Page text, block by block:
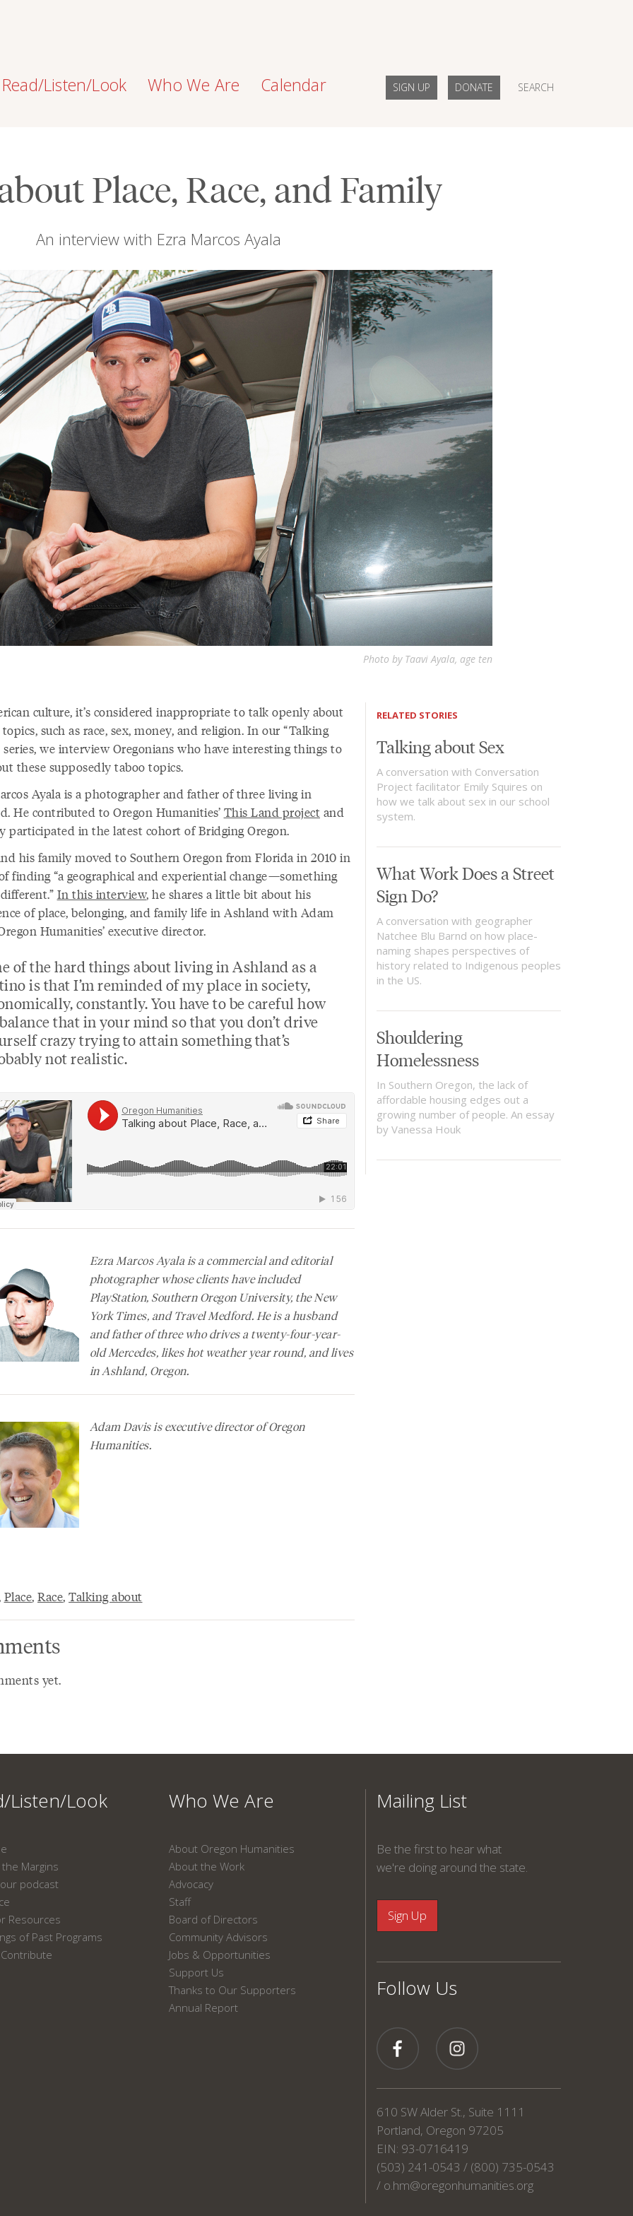
Read/Listen/Look Who We Are Calendar SIGN UP DONATE SEARCH
Place, Race, and Family
An interview with Ezra Marcos Ayala
Photo by Taavi Ayala, age ten
culture, it’s considered inappropriate to talk openly about
such as race, sex, money, and religion. In our “Talking
series, we interview Oregonians who have interesting things to
these supposedly taboo topics.
Ayala is a photographer and father of three living in
He contributed to Oregon Humanities’ This Land project and
participated in the latest cohort of Bridging Oregon.
his family moved to Southern Oregon from Florida in 2010 in
finding “a geographical and experiential change—something
In this interview, he shares a little bit about his
of place, belonging, and family life in Ashland with Adam
Humanities’ executive director.
of the hard things about living in Ashland as a
is that I’m reminded of my place in society,
constantly. You have to be careful how
that in your mind so that you don’t drive
crazy trying to attain something that’s
not realistic.
Ezra Marcos Ayala is a commercial and editorial
photographer whose clients have included
PlayStation, Southern Oregon University, theNew
York Times, and Travel Medford. He is a husband
and father of three who drives a twenty-four-year-
old Mercedes, likes hot weather year round, and lives
in Ashland, Oregon.
Adam Davis is executive director of Oregon
Humanities.
Place, Race, Talking about
yet.
RELATED STORIES
Talking about Sex
A conversation with Conversation
Project facilitator Emily Squires on
how we talk about sex in our school
system.
What Work Does a Street
Sign Do?
A conversation with geographer
Natchee Blu Barnd on how place-
naming shapes perspectives of
history related to Indigenous peoples
in the US.
Shouldering
Homelessness
In Southern Oregon, the lack of
affordable housing edges out a
growing number of people. An essay
by Vanessa Houk
Listen/Look
Margins
podcast
Resources
of Past Programs
Who We Are
About Oregon Humanities
About the Work
Advocacy
Staff
Board of Directors
Community Advisors
Jobs & Opportunities
Support Us
Thanks to Our Supporters
Annual Report
Mailing List
Be the first to hear what
we're doing around the state.
Follow Us
610 SW Alder St., Suite 1111
Portland, Oregon 97205
EIN: 93-0716419
(503) 241-0543 / (800) 735-0543
/ o.hm@oregonhumanities.org